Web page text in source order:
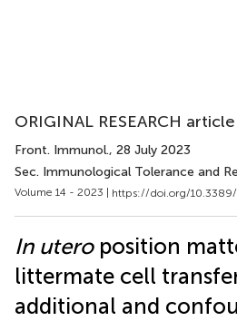
ORIGINAL RESEARCH article
Front. Immunol., 28 July 2023
Sec. Immunological Tolerance and
Volume 14 - 2023 | https://doi.org/
In uteroposition
littermate cell
additional and